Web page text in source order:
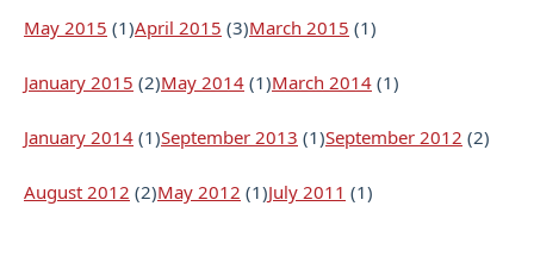
May 2015 (1)April 2015 (3)March 2015 (1)
January 2015 (2)May 2014 (1)March 2014 (1)
January 2014 (1)September 2013 (1)September 2012 (2)
August 2012 (2)May 2012 (1)July 2011 (1)